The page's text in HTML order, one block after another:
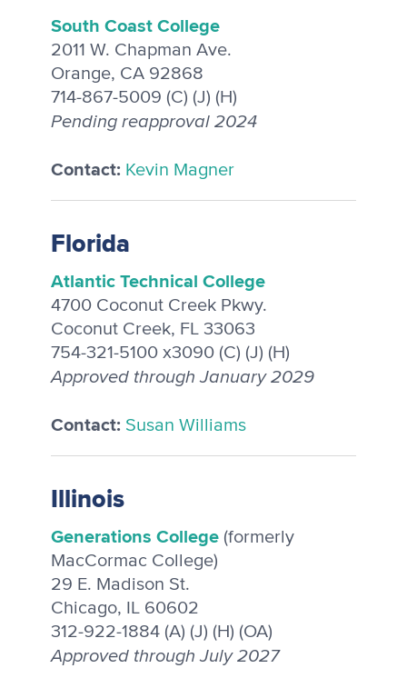
South Coast College
2011 W. Chapman Ave.
Orange, CA 92868
714-867-5009 (C) (J) (H)
Pending reapproval 2024
Contact: Kevin Magner
Florida
Atlantic Technical College
4700 Coconut Creek Pkwy.
Coconut Creek, FL 33063
754-321-5100 x3090 (C) (J) (H)
Approved through January 2029
Contact: Susan Williams
Illinois
Generations College(formerly
MacCormac College)
29 E. Madison St.
Chicago, IL 60602
312-922-1884 (A) (J) (H) (OA)
Approved through July 2027